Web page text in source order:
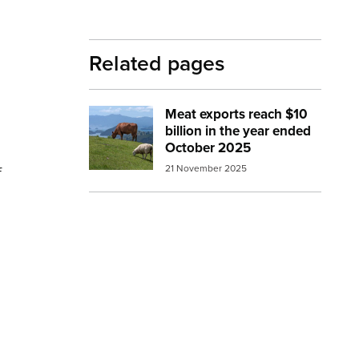
Related pages
Meat exports reach $10
billion in the year ended
October 2025
21 November 2025
Image:beef and sheep small